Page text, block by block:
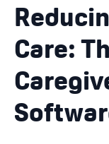
Blog
Care: